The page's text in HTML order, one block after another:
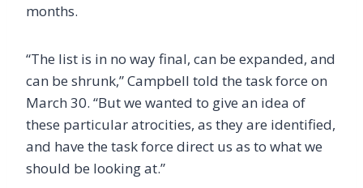
months.
“The list is in no way final, can be expanded, and
can be shrunk,” Campbell told the task force on
March 30. “But we wanted to give an idea of
these particular atrocities, as they are identified,
and have the task force direct us as to what we
should be looking at.”